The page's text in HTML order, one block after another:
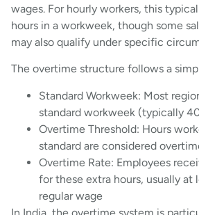
wages. For hourly workers, this
hours in a workweek, though some
may also qualify under specific
The overtime structure follows a
Standard Workweek: Most
standard workweek (typically
Overtime Threshold: Hours
standard are considered
Overtime Rate: Employees
for these extra hours, usually at
regular wage